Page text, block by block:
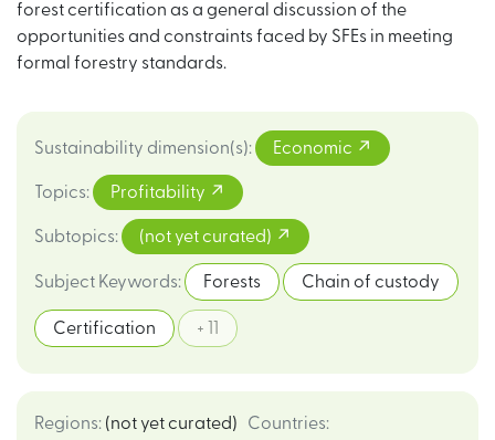
forest certification as a general discussion of the
opportunities and constraints faced by SFEs in meeting
formal forestry standards.
Sustainability dimension(s): Economic
Topics: Profitability
Subtopics: (not yet curated)
Subject Keywords: Forests Chain of custody
Certification + 11
Regions: (not yet curated) Countries: